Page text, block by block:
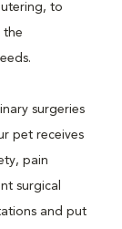
to
the
surgeries
pet receives
pain
surgical
and put